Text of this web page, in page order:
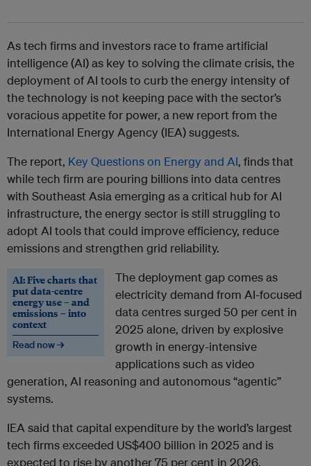
As tech firms and investors race to frame artificial
intelligence (AI) as key to solving the climate crisis, the
deployment of AI tools to curb the energy intensity of
the technology is not keeping pace with the sector’s
voracious appetite for power, a new report from the
International Energy Agency (IEA) suggests.
The report, Key Questions on Energy and AI, finds that
while tech firm are pouring billions into data centres
with Southeast Asia emerging as a critical hub for AI
infrastructure, the energy sector is still struggling to
adopt AI tools that could improve efficiency, reduce
emissions and strengthen grid reliability.
AI: Five charts that
put data-centre
energy use – and
emissions – into
context
Read now →
The deployment gap comes as
electricity demand from AI-focused
data centres surged 50 per cent in
2025 alone, driven by explosive
growth in energy-intensive
applications such as video
generation, AI reasoning and autonomous “agentic”
systems.
IEA said that capital expenditure by the world’s largest
tech firms exceeded US$400 billion in 2025 and is
expected to rise by another 75 per cent in 2026.